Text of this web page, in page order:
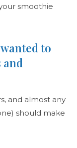
smoothie
to
and
and almost any
should make